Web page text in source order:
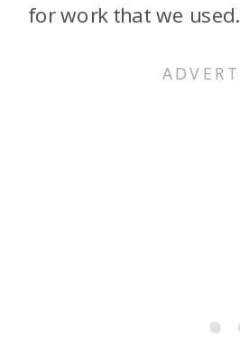
for work that we used.